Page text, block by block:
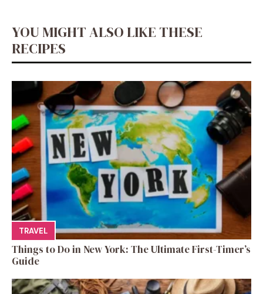
YOU MIGHT ALSO LIKE THESE
RECIPES
TRAVEL
Things to Do in New York: The Ultimate First-Timer’s
Guide